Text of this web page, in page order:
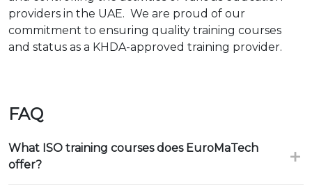
providers in the UAE. We are proud of our
commitment to ensuring quality training courses
and status as a KHDA-approved training provider.
FAQ
What ISO training courses does EuroMaTech
offer?